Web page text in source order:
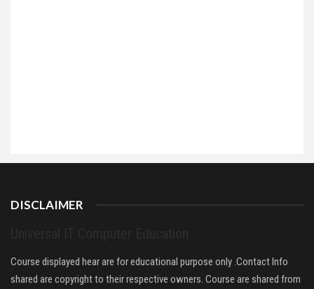
DISCLAIMER
Course displayed hear are for educational purpose only .Contact Info
shared are copyright to their respective owners. Course are shared from